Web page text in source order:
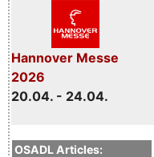
Hannover Messe
2026
20.04. - 24.04.
OSADL Articles: